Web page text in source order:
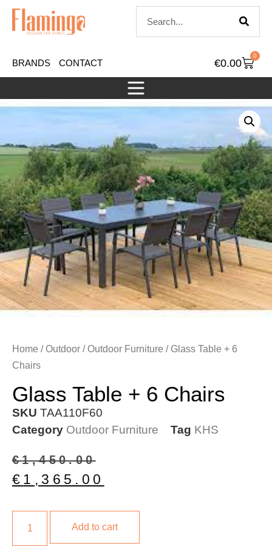
BRANDS CONTACT €0.00
0
Home /Outdoor /Outdoor Furniture / Glass Table + 6
Chairs
Glass Table + 6 Chairs
SKU TAA110F60
Category Outdoor Furniture Tag KHS
€1,450.00
€ 1,365.00
Add to cart